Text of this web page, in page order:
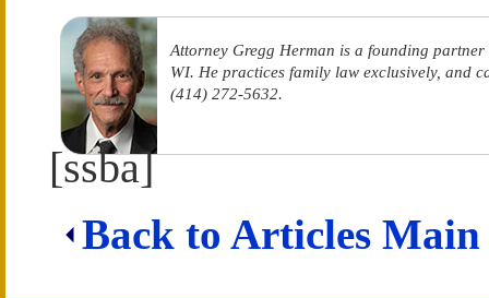
Attorney Gregg Herman is a founding
WI. He practices family law exclusively, and
(414) 272-5632.
[ssba]
Back to Articles Main